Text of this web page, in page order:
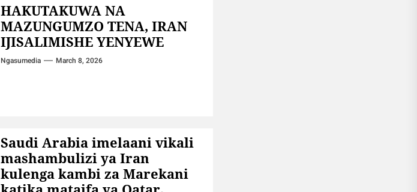
HAKUTAKUWA NA
MAZUNGUMZO TENA, IRAN
IJISALIMISHE YENYEWE
Ngasumedia March 8, 2026
Saudi Arabia imelaani vikali
mashambulizi ya Iran
kulenga kambi za Marekani